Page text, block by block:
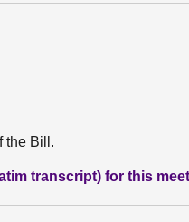
the Bill.
transcript) for this